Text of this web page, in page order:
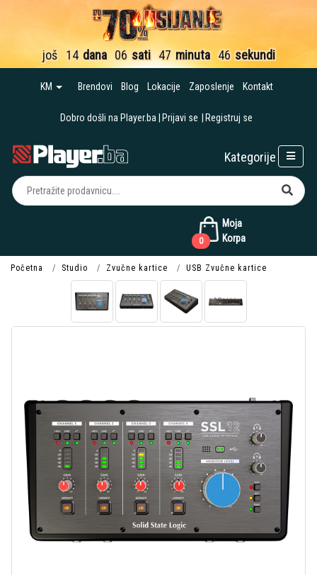
još 14 dana 06 sati 47 minuta 45 sekundi
KM Brendovi Blog Lokacije Zaposlenje Kontakt
Dobro došli na Player.ba Prijavi se Registruj se
Moja
Korpa
0
Kategorije
Početna Studio Zvučne kartice USB Zvučne kartice